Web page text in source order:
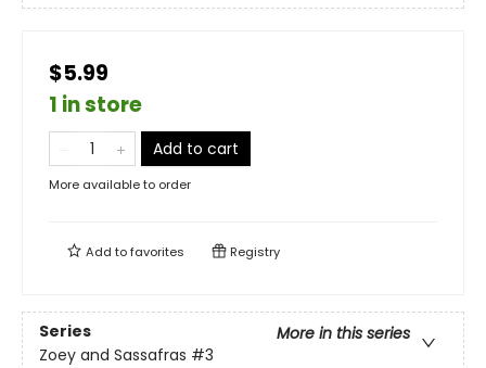
$5.99
1 in store
Add to cart
More available to order
Add tofavorites Registry
Series
More in this series
Zoey and Sassafras #3